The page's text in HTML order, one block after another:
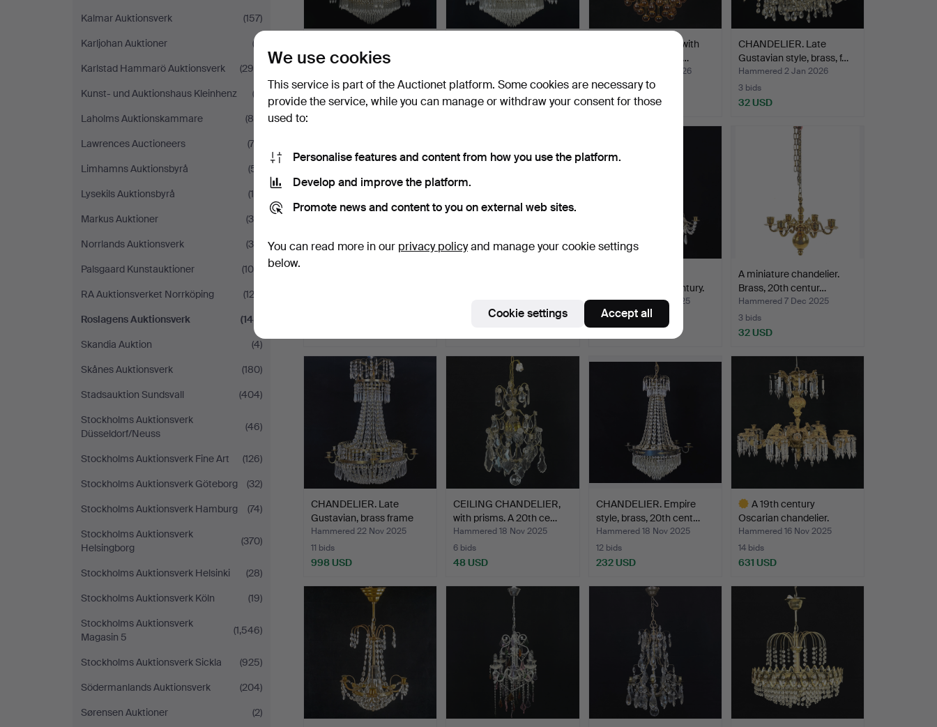
Kalmar Auktionsverk
(157)
Karljohan Auktioner
(3)
Karlstad Hammarö Auktionsverk
(294)
Kunst- und Auktionshaus Kleinhenz
(2)
Laholms Auktionskammare
(85)
Lawrences Auctioneers
(74)
Limhamns Auktionsbyrå
(51)
Lysekils Auktionsbyrå
(14)
Markus Auktioner
(34)
Norrlands Auktionsverk
(38)
Palsgaard Kunstauktioner
(106)
RA Auktionsverket Norrköping
(122)
Roslagens Auktionsverk
(148)
Skandia Auktion
(4)
Skånes Auktionsverk
(180)
Stadsauktion Sundsvall
(404)
Stockholms Auktionsverk
Düsseldorf/Neuss
(46)
Stockholms Auktionsverk Fine Art
(126)
Stockholms Auktionsverk Göteborg
(32)
Stockholms Auktionsverk Hamburg
(74)
Stockholms Auktionsverk
Helsingborg
(370)
Stockholms Auktionsverk Helsinki
(28)
Stockholms Auktionsverk Köln
(19)
Stockholms Auktionsverk
Magasin 5
(1,546)
Stockholms Auktionsverk Sickla
(925)
Södermanlands Auktionsverk
(204)
Sørensen Auktioner
(2)
hung with pris…
13 bids
589 USD
8 bids
358 USD
A metal chandelier with
amber, teardrop-sh…
Hammered 30 Jan 2026
6 bids
48 USD
CHANDELIER. Late
Gustavian style, brass, f…
Hammered 2 Jan 2026
3 bids
32 USD
chandelier, 20th century.
Hammered 13 Dec 2025
24 bids
A miniature chandelier.
Brass, 20th centur…
Hammered 7 Dec 2025
3 bids
32 USD
CHANDELIER. Late
Gustavian, brass frame
wi…
Hammered 22 Nov 2025
11 bids
998 USD
CEILING CHANDELIER,
with prisms. A 20th ce…
Hammered 18 Nov 2025
6 bids
48 USD
CHANDELIER. Empire
style, brass, 20th cent…
Hammered 18 Nov 2025
12 bids
232 USD
A 19th century
Oscarian chandelier.
Hammered 16 Nov 2025
14 bids
631 USD
We use cookies
This service is part of the Auctionet platform. Some cookies are necessary to
provide the service, while you can manage or withdraw your consent for those
used to:
Personalise features and content from how you use the platform.
Develop and improve the platform.
Promote news and content to you on external web sites.
You can read more in our privacy policyand manage your cookie settings
below.
Cookie settings Accept all